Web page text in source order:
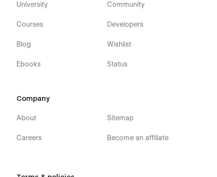
-->CMS Collection Pages:
Teams Template
University
Courses
Blog
Ebooks
Community
Developers
Wishlist
Status
Company
About
Careers
Sitemap
Become an affiliate